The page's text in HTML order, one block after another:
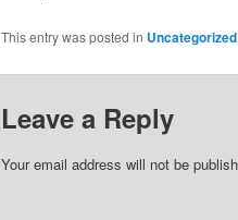
This entry was posted in Uncategorized
Leave a Reply
Your email address will not be